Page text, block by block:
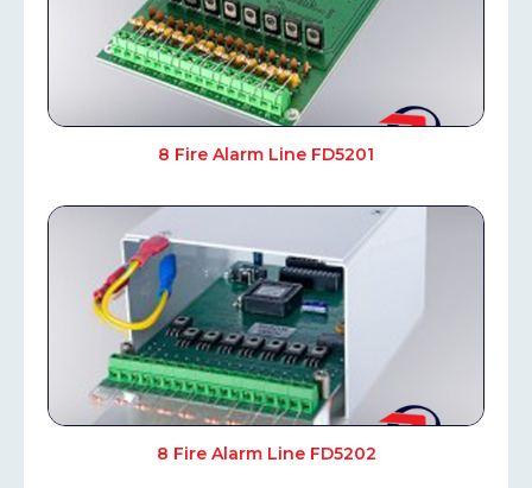
8 Fire Alarm Line FD5201
8 Fire Alarm Line FD5202